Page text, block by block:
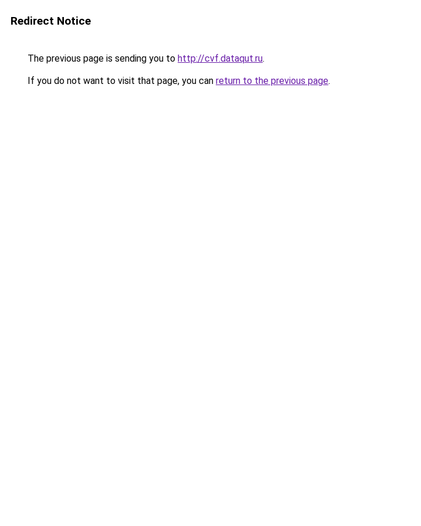
Redirect Notice
The previous page is sending you to http://cvf.dataqut.ru.
If you do not want to visit that page, you can return to the previous page.